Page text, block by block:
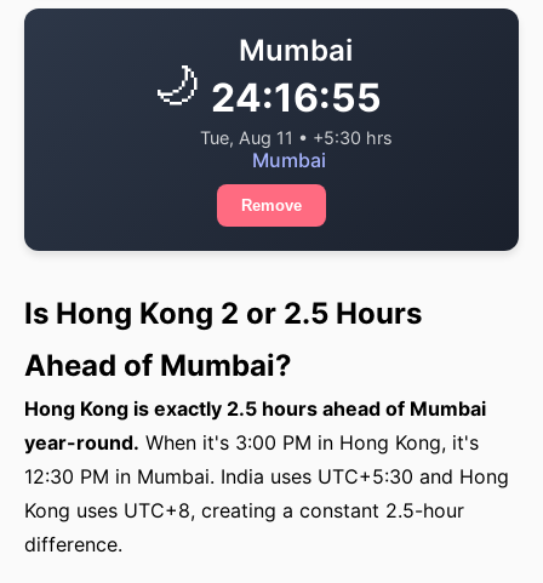
🌙
Mumbai
24:16:55
Tue, Aug 11 • +5:30 hrs
Mumbai
Remove
Is Hong Kong 2 or 2.5 Hours
Ahead of Mumbai?
Hong Kong is exactly 2.5 hours ahead of Mumbai
year-round. When it's 3:00 PM in Hong Kong, it's
12:30 PM in Mumbai. India uses UTC+5:30 and Hong
Kong uses UTC+8, creating a constant 2.5-hour
difference.